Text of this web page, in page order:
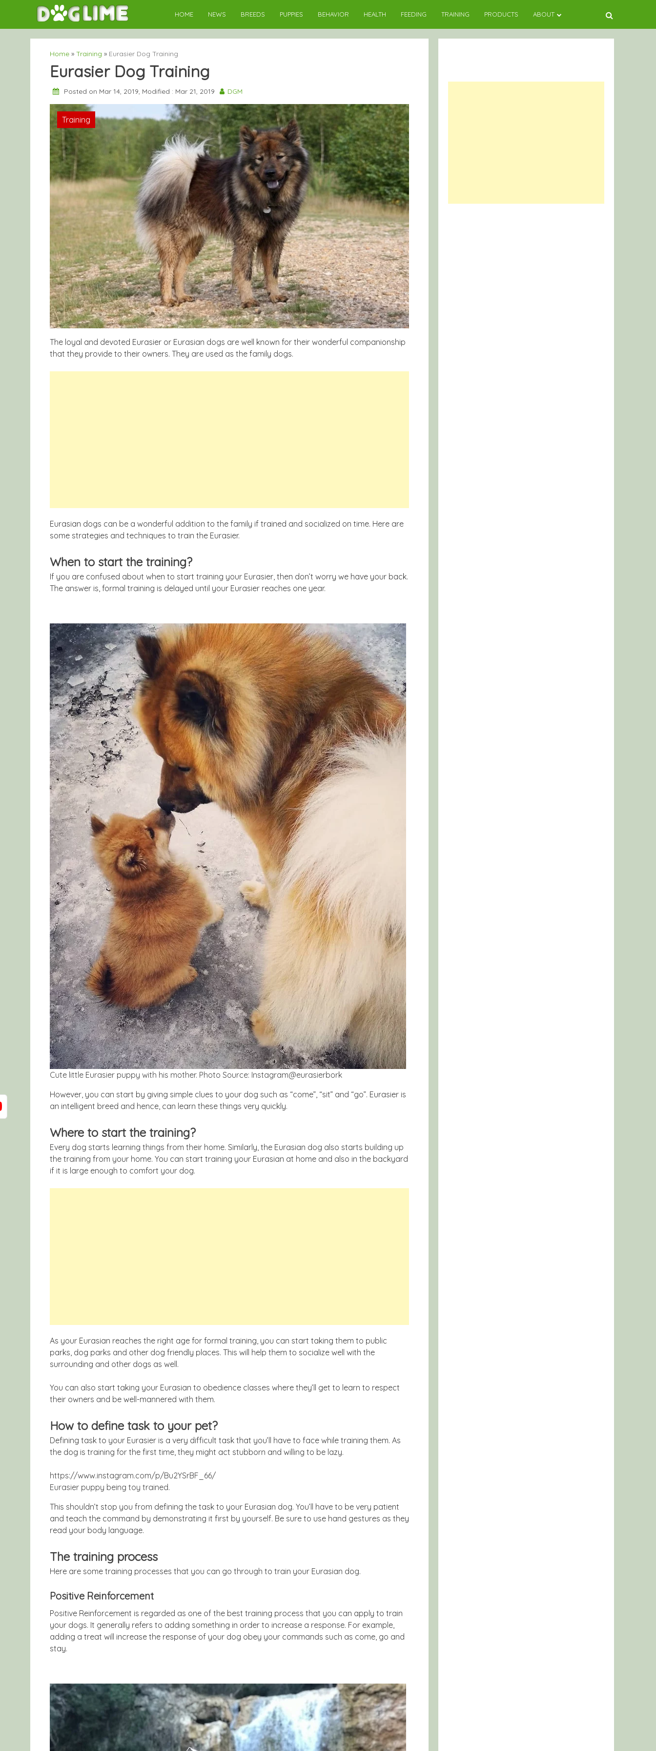
content
HOME NEWS BREEDS PUPPIES BEHAVIOR HEALTH FEEDING TRAINING PRODUCTS ABOUT
Home » Training » Eurasier Dog Training
Eurasier Dog Training
Posted on Mar 14, 2019, Modified : Mar 21, 2019 DGM
Training
The loyal and devoted Eurasier or Eurasian dogs are well known for their wonderful companionship
that they provide to their owners. They are used as the family dogs.
Eurasian dogs can be a wonderful addition to the family if trained and socialized on time. Here are
some strategies and techniques to train the Eurasier.
When to start the training?
If you are confused about when to start training your Eurasier, then don’t worry we have your back.
The answer is, formal training is delayed until your Eurasier reaches one year.
Cute little Eurasier puppy with his mother. Photo Source: Instagram@eurasierbork
However, you can start by giving simple clues to your dog such as “come”, “sit” and “go”. Eurasier is
an intelligent breed and hence, can learn these things very quickly.
Where to start the training?
Every dog starts learning things from their home. Similarly, the Eurasian dog also starts building up
the training from your home. You can start training your Eurasian at home and also in the backyard
if it is large enough to comfort your dog.
As your Eurasian reaches the right age for formal training, you can start taking them to public
parks, dog parks and other dog friendly places. This will help them to socialize well with the
surrounding and other dogs as well.
You can also start taking your Eurasian to obedience classes where they’ll get to learn to respect
their owners and be well-mannered with them.
How to define task to your pet?
Defining task to your Eurasier is a very difficult task that you’ll have to face while training them. As
the dog is training for the first time, they might act stubborn and willing to be lazy.
https://www.instagram.com/p/Bu2YSrBF_66/
Eurasier puppy being toy trained.
This shouldn’t stop you from defining the task to your Eurasian dog. You’ll have to be very patient
and teach the command by demonstrating it first by yourself. Be sure to use hand gestures as they
read your body language.
The training process
Here are some training processes that you can go through to train your Eurasian dog.
Positive Reinforcement
Positive Reinforcement is regarded as one of the best training process that you can apply to train
your dogs. It generally refers to adding something in order to increase a response. For example,
adding a treat will increase the response of your dog obey your commands such as come, go and
stay.